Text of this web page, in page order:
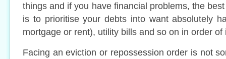
things and if you have financial problems, the
is to prioritise your debts into want absolutely
mortgage or rent), utility bills and so on in order of
Facing an eviction or repossession order is not